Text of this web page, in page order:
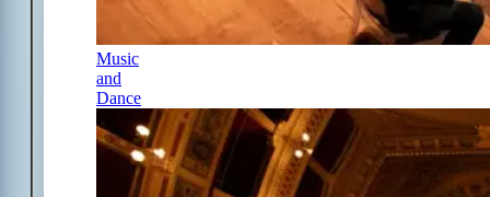
Music
and
Dance